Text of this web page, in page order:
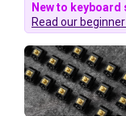
New to keyboard
Read our